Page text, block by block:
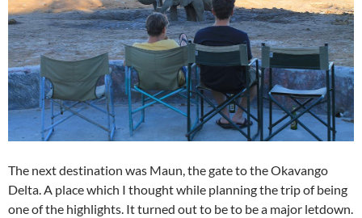
The next destination was Maun, the gate to the Okavango
Delta. A place which I thought while planning the trip of being
one of the highlights. It turned out to be to be a major letdown.